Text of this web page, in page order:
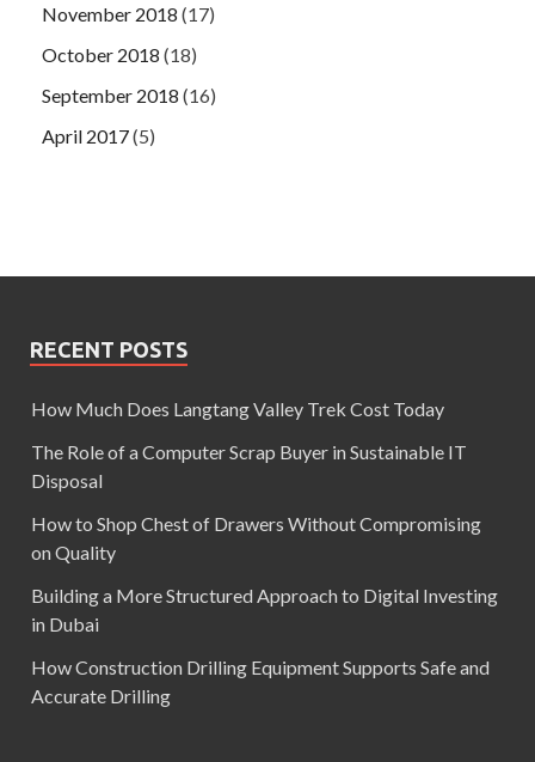
November 2018 (17)
October 2018 (18)
September 2018 (16)
April 2017(5)
RECENT POSTS
How Much Does Langtang Valley Trek Cost Today
The Role of a Computer Scrap Buyer in Sustainable IT
Disposal
How to Shop Chest of Drawers Without Compromising
on Quality
Building a More Structured Approach to Digital Investing
in Dubai
How Construction Drilling Equipment Supports Safe and
Accurate Drilling